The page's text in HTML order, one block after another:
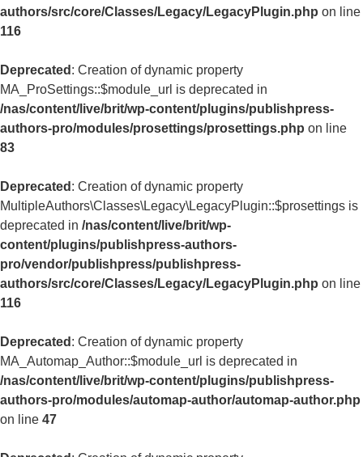
authors/src/core/Classes/Legacy/LegacyPlugin.php on line
116
Deprecated : Creation of dynamic property
MA_ProSettings::$module_url is deprecated in
/nas/content/live/brit/wp-content/plugins/publishpress-
authors-pro/modules/prosettings/prosettings.php on line
83
Deprecated : Creation of dynamic property
MultipleAuthors\Classes\Legacy\LegacyPlugin::$prosettings is
deprecated in /nas/content/live/brit/wp-
content/plugins/publishpress-authors-
pro/vendor/publishpress/publishpress-
authors/src/core/Classes/Legacy/LegacyPlugin.php on line
116
Deprecated : Creation of dynamic property
MA_Automap_Author::$module_url is deprecated in
/nas/content/live/brit/wp-content/plugins/publishpress-
authors-pro/modules/automap-author/automap-author.php
on line 47